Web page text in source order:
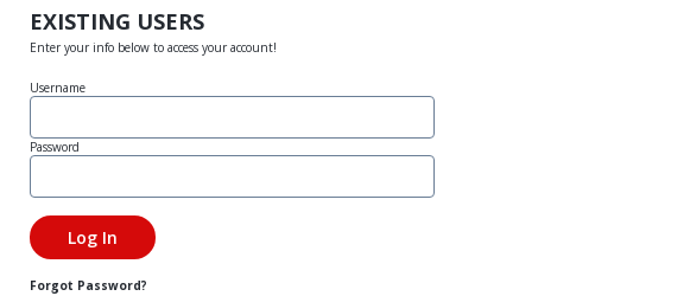
EXISTING USERS
Enter your info below to access your account!
Username
Password
Forgot Password?